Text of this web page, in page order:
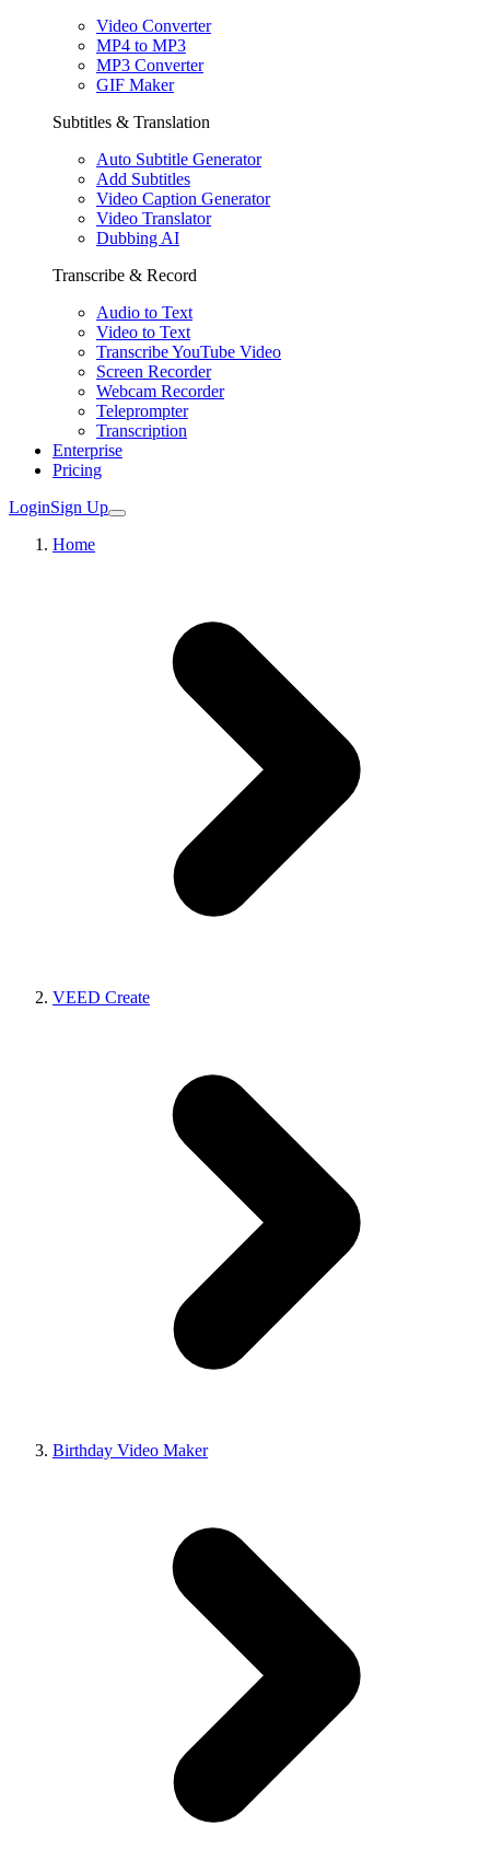
Video Converter
MP4 to MP3
MP3 Converter
GIF Maker
Subtitles & Translation
Auto Subtitle Generator
Add Subtitles
Video Caption Generator
Video Translator
Dubbing AI
Transcribe & Record
Audio to Text
Video to Text
Transcribe YouTube Video
Screen Recorder
Webcam Recorder
Teleprompter
Transcription
Enterprise
Pricing
LoginSign Up
Home
VEED Create
Birthday Video Maker